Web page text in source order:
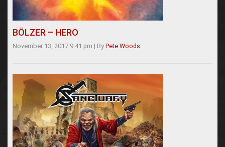
BÖLZER – HERO
November 13, 2017 9:41 pm | By Pete Woods